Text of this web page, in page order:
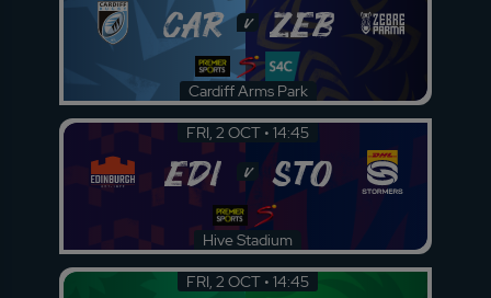
CAR v ZEB
Cardiff Arms Park
FRI, 2 OCT • 14:45
EDI v STO
Hive Stadium
FRI, 2 OCT • 14:45